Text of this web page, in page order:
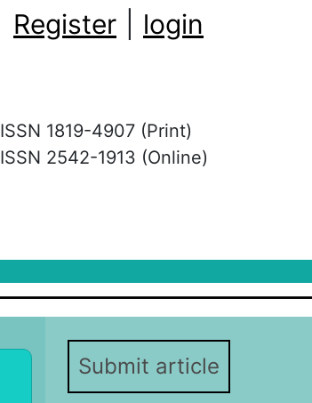
Register login
ISSN 1819-4907 (Print)
ISSN 2542-1913 (Online)
Submit article